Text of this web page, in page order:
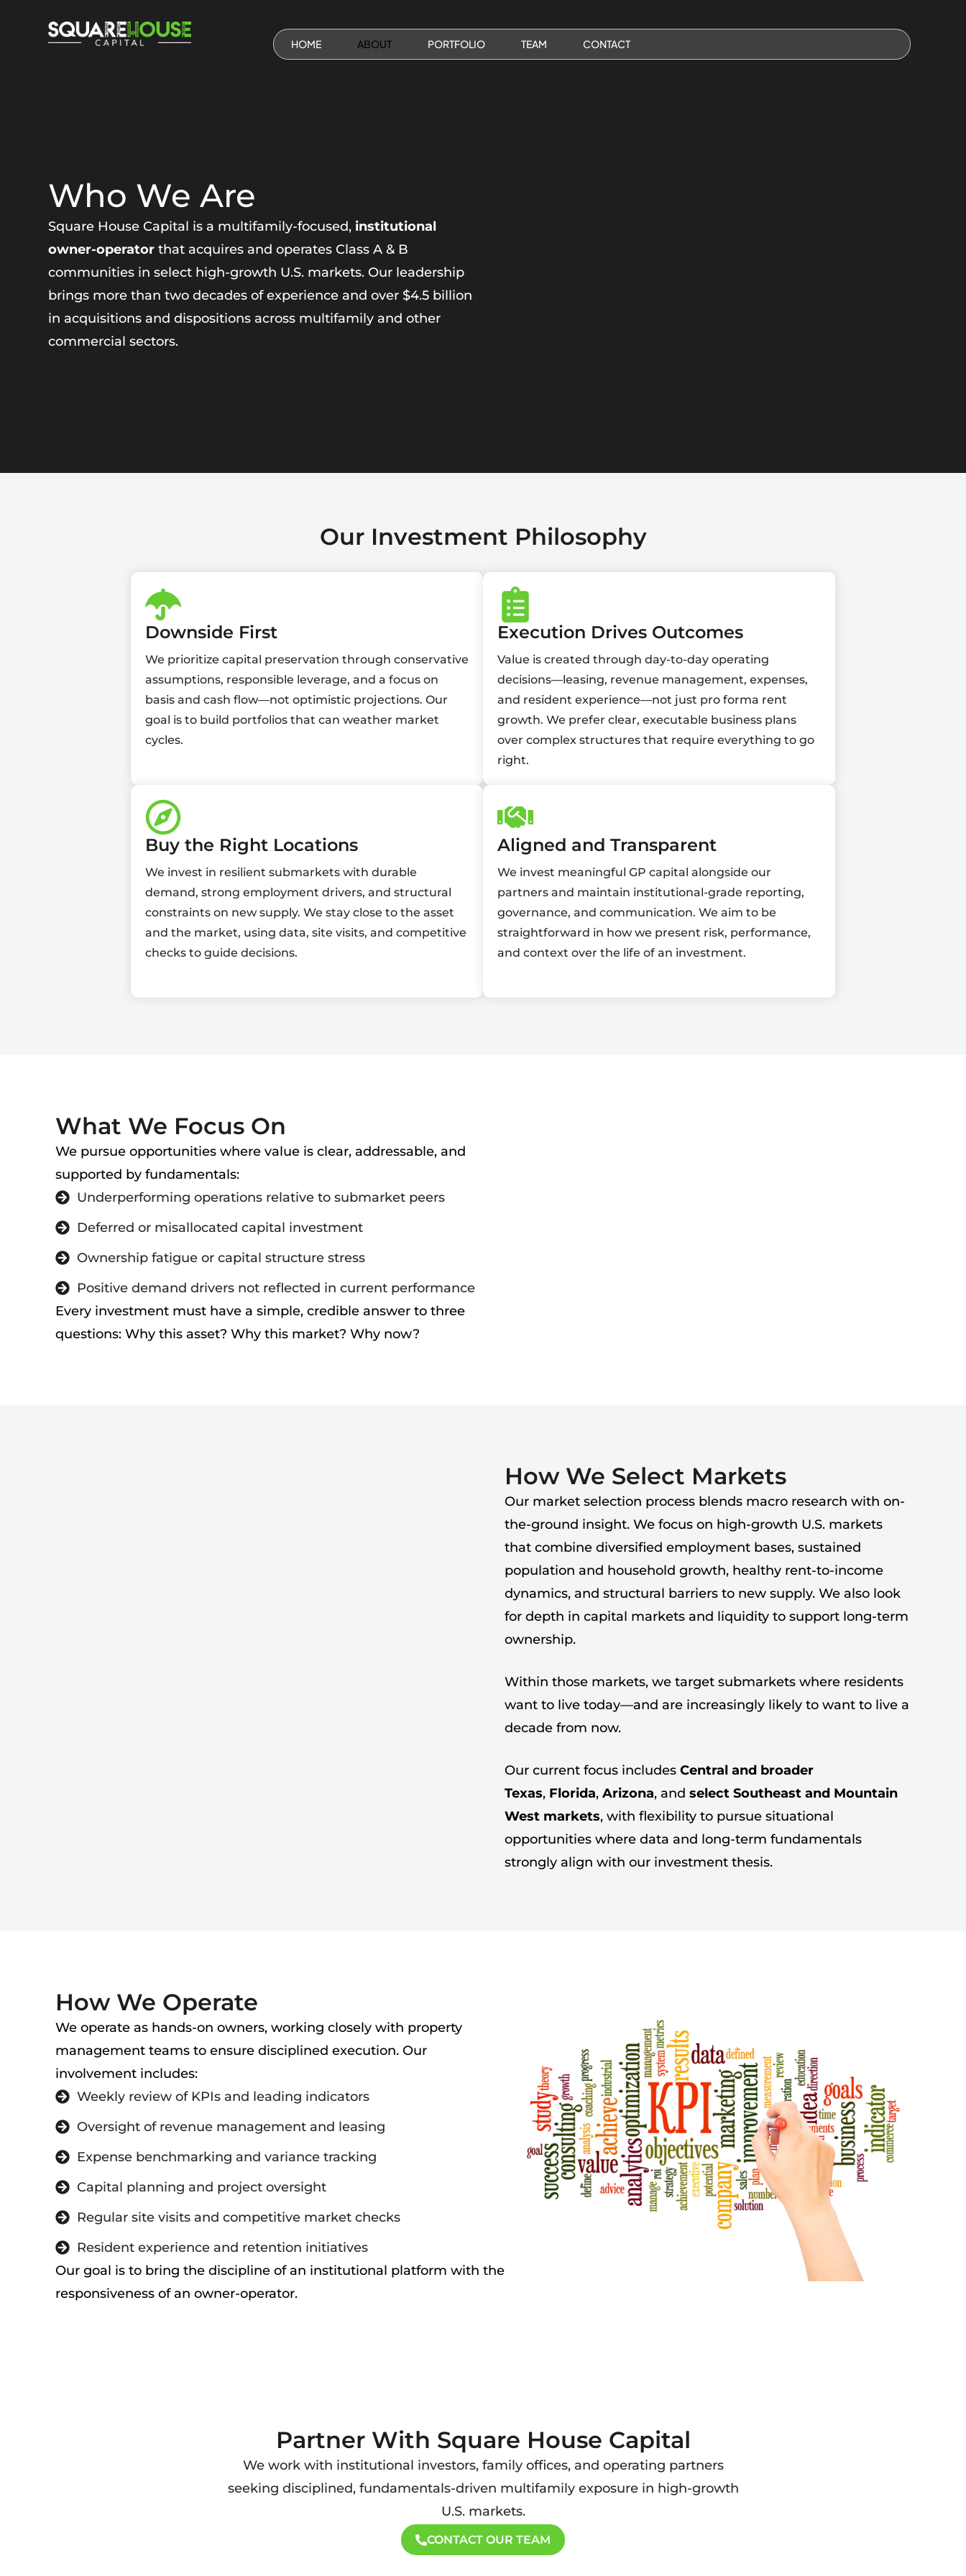
HOME ABOUT PORTFOLIO TEAM CONTACT
Who We Are
Square House Capital is a multifamily-focused, institutional
owner-operator that acquires and operates Class A & B
communities in select high-growth U.S. markets. Our leadership
brings more than two decades of experience and over $4.5 billion
in acquisitions and dispositions across multifamily and other
commercial sectors.
Our Investment Philosophy
Downside First
We prioritize capital preservation through conservative
assumptions, responsible leverage, and a focus on
basis and cash flow—not optimistic projections. Our
goal is to build portfolios that can weather market
cycles.
Execution Drives Outcomes
Value is created through day-to-day operating
decisions—leasing, revenue management, expenses,
and resident experience—not just pro forma rent
growth. We prefer clear, executable business plans
over complex structures that require everything to go
right.
Buy the Right Locations
We invest in resilient submarkets with durable
demand, strong employment drivers, and structural
constraints on new supply. We stay close to the asset
and the market, using data, site visits, and competitive
checks to guide decisions.
Aligned and Transparent
We invest meaningful GP capital alongside our
partners and maintain institutional-grade reporting,
governance, and communication. We aim to be
straightforward in how we present risk, performance,
and context over the life of an investment.
What We Focus On
We pursue opportunities where value is clear, addressable, and
supported by fundamentals:
Underperforming operations relative to submarket peers
Deferred or misallocated capital investment
Ownership fatigue or capital structure stress
Positive demand drivers not reflected in current performance
Every investment must have a simple, credible answer to three
questions: Why this asset? Why this market? Why now?
How We Select Markets
Our market selection process blends macro research with on-
the-ground insight. We focus on high-growth U.S. markets
that combine diversified employment bases, sustained
population and household growth, healthy rent-to-income
dynamics, and structural barriers to new supply. We also look
for depth in capital markets and liquidity to support long-term
ownership.
Within those markets, we target submarkets where residents
want to live today—and are increasingly likely to want to live a
decade from now.
Our current focus includes Central and broader
Texas, Florida, Arizona, and select Southeast and Mountain
West markets, with flexibility to pursue situational
opportunities where data and long-term fundamentals
strongly align with our investment thesis.
How We Operate
We operate as hands-on owners, working closely with property
management teams to ensure disciplined execution. Our
involvement includes:
Weekly review of KPIs and leading indicators
Oversight of revenue management and leasing
Expense benchmarking and variance tracking
Capital planning and project oversight
Regular site visits and competitive market checks
Resident experience and retention initiatives
Our goal is to bring the discipline of an institutional platform with the
responsiveness of an owner-operator.
Partner With Square House Capital
We work with institutional investors, family offices, and operating partners
seeking disciplined, fundamentals-driven multifamily exposure in high-growth
U.S. markets.
CONTACT OUR TEAM